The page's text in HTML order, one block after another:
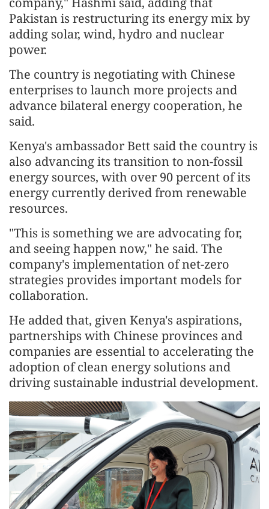
Pakistan is restructuring its energy mix by
adding solar, wind, hydro and nuclear
power.
The country is negotiating with Chinese
enterprises to launch more projects and
advance bilateral energy cooperation, he
said.
Kenya's ambassador Bett said the country is
also advancing its transition to non-fossil
energy sources, with over 90 percent of its
energy currently derived from renewable
resources.
"This is something we are advocating for,
and seeing happen now," he said. The
company's implementation of net-zero
strategies provides important models for
collaboration.
He added that, given Kenya's aspirations,
partnerships with Chinese provinces and
companies are essential to accelerating the
adoption of clean energy solutions and
driving sustainable industrial development.